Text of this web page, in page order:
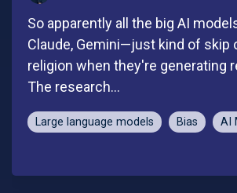
So apparently all the big AI
Claude, Gemini—just kind of skip
religion when they're generating
The research...
Large language models Bias AI